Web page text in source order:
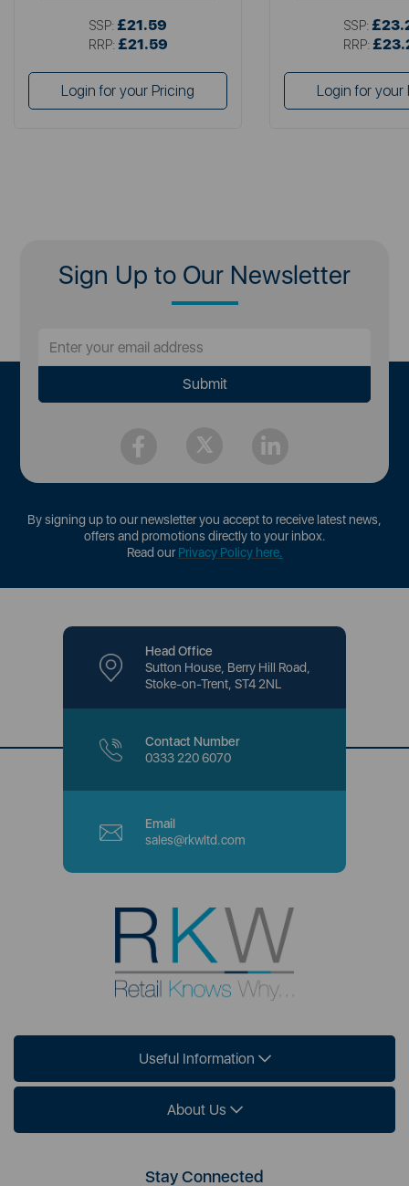
SSP: £21.59
RRP: £21.59
Login for your Pricing
SSP:
RRP:
Login for your
Sign Up to Our Newsletter
By signing up to our newsletter you accept to receive latest news,
offers and promotions directly to your inbox.
Read ourPrivacy Policy here.
Head Office
Sutton House, Berry Hill Road,
Stoke-on-Trent, ST4 2NL
Contact Number
0333 220 6070
Email
sales@rkwltd.com
Useful Information
About Us
Stay Connected